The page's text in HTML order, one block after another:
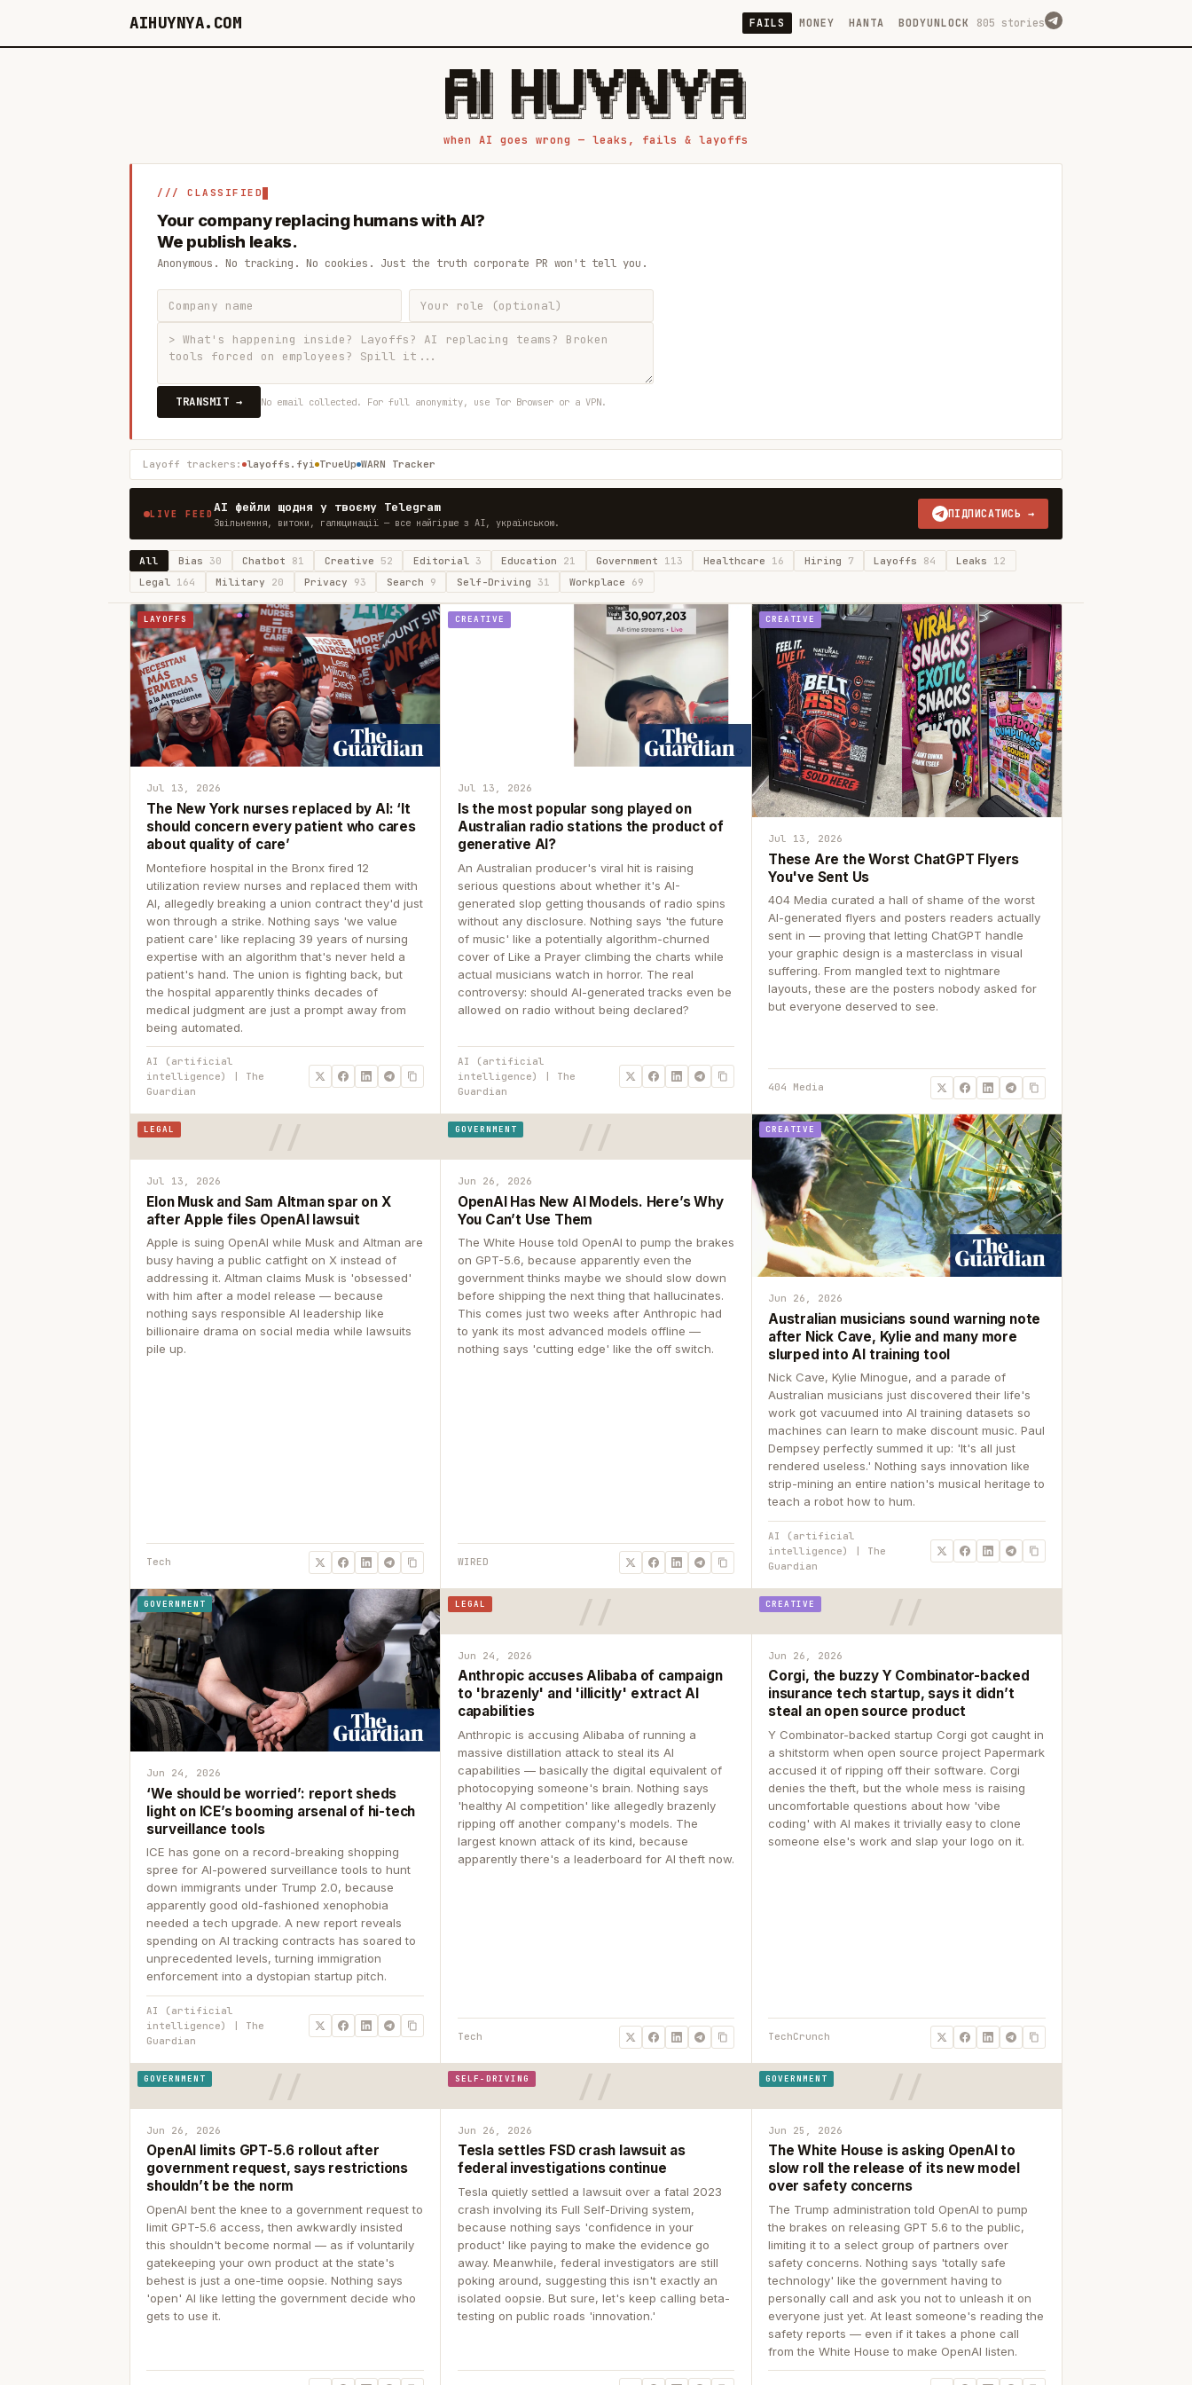
AIHUYNYA.COM FAILS MONEY HANTA BODYUNLOCK 805 stories
█████╗ ██╗    ██╗  ██╗██╗   ██╗██╗   ██╗███╗   ██╗██╗   ██╗ █████╗
██╔══██╗██║    ██║  ██║██║   ██║╚██╗ ██╔╝████╗  ██║╚██╗ ██╔╝██╔══██╗
███████║██║    ███████║██║   ██║ ╚████╔╝ ██╔██╗ ██║ ╚████╔╝ ███████║
██╔══██║██║    ██╔══██║██║   ██║  ╚██╔╝  ██║╚██╗██║  ╚██╔╝  ██╔══██║
██║  ██║██║    ██║  ██║╚██████╔╝   ██║   ██║ ╚████║   ██║   ██║  ██║
when AI goes wrong — leaks, fails & layoffs
/// CLASSIFIED
Your company replacing humans with AI?
We publish leaks.
Anonymous. No tracking. No cookies. Just the truth corporate PR won't tell you.
TRANSMIT → No email collected. For full anonymity, use Tor Browser or a VPN.
Layoff trackers: layoffs.fyi TrueUp WARN Tracker
LIVE FEEDAI фейли щодня у твоєму Telegram
Звільнення, витоки, галюцинації — все найгірше з AI, українською.
ПІДПИСАТИСЬ →
All Bias30 Chatbot 81 Creative 52 Editorial 3 Education 21 Government 113 Healthcare 16 Hiring 7 Layoffs 84 Leaks 12
Legal 164 Military 20 Privacy 93 Search 9 Self-Driving 31 Workplace 69
LAYOFFS
Jul 13, 2026
The New York nurses replaced by AI: ‘It
should concern every patient who cares
about quality of care’
Montefiore hospital in the Bronx fired 12
utilization review nurses and replaced them with
AI, allegedly breaking a union contract they'd just
won through a strike. Nothing says 'we value
patient care' like replacing 39 years of nursing
expertise with an algorithm that's never held a
patient's hand. The union is fighting back, but
the hospital apparently thinks decades of
medical judgment are just a prompt away from
being automated.
AI (artificial
intelligence) | The
Guardian
CREATIVE
Jul 13, 2026
Is the most popular song played on
Australian radio stations the product of
generative AI?
An Australian producer's viral hit is raising
serious questions about whether it's AI-
generated slop getting thousands of radio spins
without any disclosure. Nothing says 'the future
of music' like a potentially algorithm-churned
cover of Like a Prayer climbing the charts while
actual musicians watch in horror. The real
controversy: should AI-generated tracks even be
allowed on radio without being declared?
AI (artificial
intelligence) | The
Guardian
CREATIVE
Jul 13, 2026
These Are the Worst ChatGPT Flyers
You've Sent Us
404 Media curated a hall of shame of the worst
AI-generated flyers and posters readers actually
sent in — proving that letting ChatGPT handle
your graphic design is a masterclass in visual
suffering. From mangled text to nightmare
layouts, these are the posters nobody asked for
but everyone deserved to see.
404 Media
LEGAL
Jul 13, 2026
Elon Musk and Sam Altman spar on X
after Apple files OpenAI lawsuit
Apple is suing OpenAI while Musk and Altman are
busy having a public catfight on X instead of
addressing it. Altman claims Musk is 'obsessed'
with him after a model release — because
nothing says responsible AI leadership like
billionaire drama on social media while lawsuits
pile up.
Tech
GOVERNMENT
Jun 26, 2026
OpenAI Has New AI Models. Here’s Why
You Can’t Use Them
The White House told OpenAI to pump the brakes
on GPT-5.6, because apparently even the
government thinks maybe we should slow down
before shipping the next thing that hallucinates.
This comes just two weeks after Anthropic had
to yank its most advanced models offline —
nothing says 'cutting edge' like the off switch.
WIRED
CREATIVE
Jun 26, 2026
Australian musicians sound warning note
after Nick Cave, Kylie and many more
slurped into AI training tool
Nick Cave, Kylie Minogue, and a parade of
Australian musicians just discovered their life's
work got vacuumed into AI training datasets so
machines can learn to make discount music. Paul
Dempsey perfectly summed it up: 'It's all just
rendered useless.' Nothing says innovation like
strip-mining an entire nation's musical heritage to
teach a robot how to hum.
AI (artificial
intelligence) | The
Guardian
GOVERNMENT
Jun 24, 2026
‘We should be worried’: report sheds
light on ICE’s booming arsenal of hi-tech
surveillance tools
ICE has gone on a record-breaking shopping
spree for AI-powered surveillance tools to hunt
down immigrants under Trump 2.0, because
apparently good old-fashioned xenophobia
needed a tech upgrade. A new report reveals
spending on AI tracking contracts has soared to
unprecedented levels, turning immigration
enforcement into a dystopian startup pitch.
AI (artificial
intelligence) | The
Guardian
LEGAL
Jun 24, 2026
Anthropic accuses Alibaba of campaign
to 'brazenly' and 'illicitly' extract AI
capabilities
Anthropic is accusing Alibaba of running a
massive distillation attack to steal its AI
capabilities — basically the digital equivalent of
photocopying someone's brain. Nothing says
'healthy AI competition' like allegedly brazenly
ripping off another company's models. The
largest known attack of its kind, because
apparently there's a leaderboard for AI theft now.
Tech
CREATIVE
Jun 26, 2026
Corgi, the buzzy Y Combinator-backed
insurance tech startup, says it didn’t
steal an open source product
Y Combinator-backed startup Corgi got caught in
a shitstorm when open source project Papermark
accused it of ripping off their software. Corgi
denies the theft, but the whole mess is raising
uncomfortable questions about how 'vibe
coding' with AI makes it trivially easy to clone
someone else's work and slap your logo on it.
TechCrunch
GOVERNMENT
Jun 26, 2026
OpenAI limits GPT-5.6 rollout after
government request, says restrictions
shouldn’t be the norm
OpenAI bent the knee to a government request to
limit GPT-5.6 access, then awkwardly insisted
this shouldn't become normal — as if voluntarily
gatekeeping your own product at the state's
behest is just a one-time oopsie. Nothing says
'open' AI like letting the government decide who
gets to use it.
SELF-DRIVING
Jun 26, 2026
Tesla settles FSD crash lawsuit as
federal investigations continue
Tesla quietly settled a lawsuit over a fatal 2023
crash involving its Full Self-Driving system,
because nothing says 'confidence in your
product' like paying to make the evidence go
away. Meanwhile, federal investigators are still
poking around, suggesting this isn't exactly an
isolated oopsie. But sure, let's keep calling beta-
testing on public roads 'innovation.'
GOVERNMENT
Jun 25, 2026
The White House is asking OpenAI to
slow roll the release of its new model
over safety concerns
The Trump administration told OpenAI to pump
the brakes on releasing GPT 5.6 to the public,
limiting it to a select group of partners over
safety concerns. Nothing says 'totally safe
technology' like the government having to
personally call and ask you not to unleash it on
everyone just yet. At least someone's reading the
safety reports — even if it takes a phone call
from the White House to make OpenAI listen.